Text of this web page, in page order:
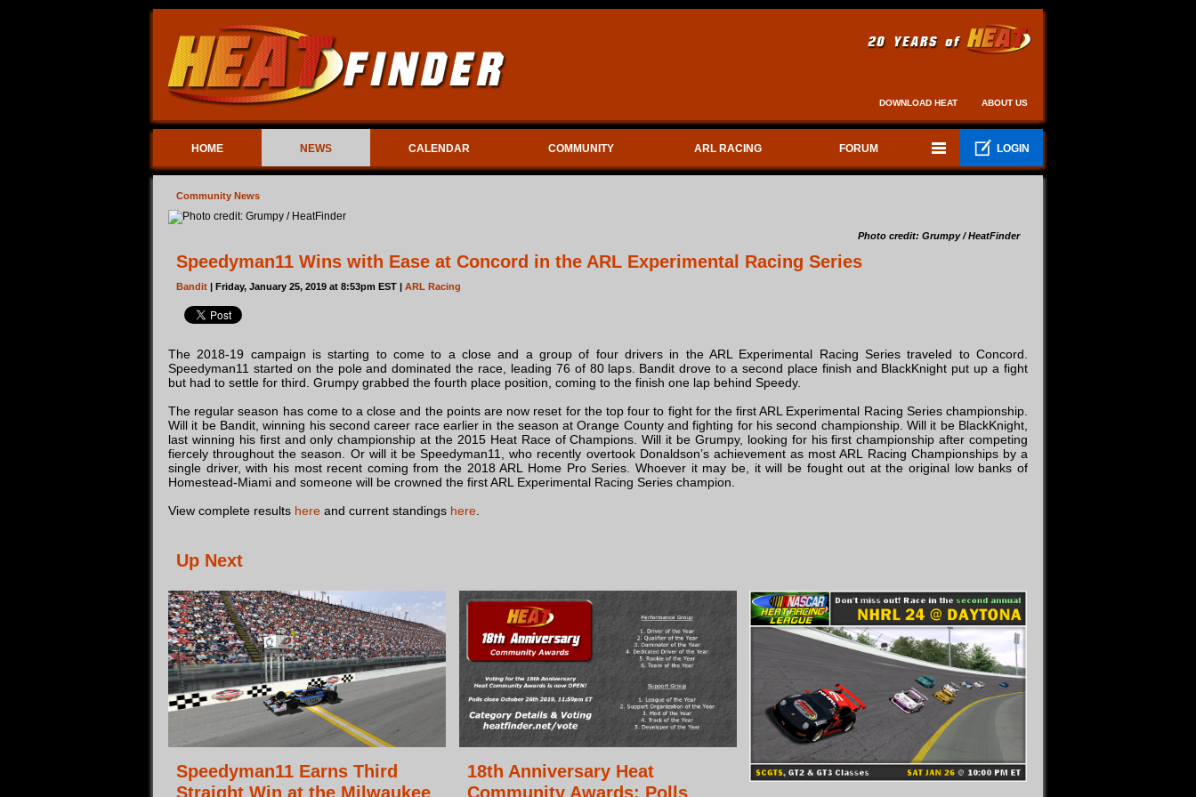
DOWNLOAD HEAT ABOUT US
HOME NEWS CALENDAR COMMUNITY ARL RACING FORUM LOGIN
Community News
Photo credit: Grumpy / HeatFinder
Speedyman11 Wins with Ease at Concord in the ARL Experimental Racing Series
Bandit | Friday, January 25, 2019 at 8:53pm EST | ARL Racing
The 2018-19 campaign is starting to come to a close and a group of four drivers in the ARL Experimental Racing Series traveled to Concord.
Speedyman11 started on the pole and dominated the race, leading 76 of 80 laps. Bandit drove to a second place finish and BlackKnight put up a fight
but had to settle for third. Grumpy grabbed the fourth place position, coming to the finish one lap behind Speedy.
The regular season has come to a close and the points are now reset for the top four to fight for the first ARL Experimental Racing Series championship.
Will it be Bandit, winning his second career race earlier in the season at Orange County and fighting for his second championship. Will it be BlackKnight,
last winning his first and only championship at the 2015 Heat Race of Champions. Will it be Grumpy, looking for his first championship after competing
fiercely throughout the season. Or will it be Speedyman11, who recently overtook Donaldson’s achievement as most ARL Racing Championships by a
single driver, with his most recent coming from the 2018 ARL Home Pro Series. Whoever it may be, it will be fought out at the original low banks of
Homestead-Miami and someone will be crowned the first ARL Experimental Racing Series champion.
View complete results here and current standings here
Up Next
Speedyman11 Earns Third
Straight Win at the Milwaukee
18th Anniversary Heat
Community Awards: Polls